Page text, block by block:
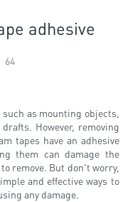
adhesive
64
as mounting objects,
However, removing
tapes have an adhesive
them can damage the
remove. But don't worry,
and effective ways to
any damage.